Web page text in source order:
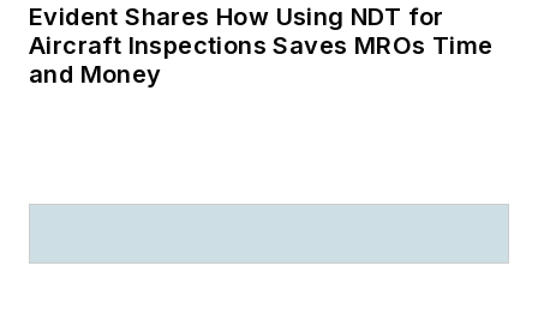
Evident Shares How Using NDT for
Aircraft Inspections Saves MROs Time
and Money